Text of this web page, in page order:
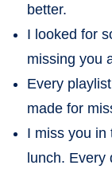
better.
I looked for
missing you
Every
made for
I miss you in
lunch. Every